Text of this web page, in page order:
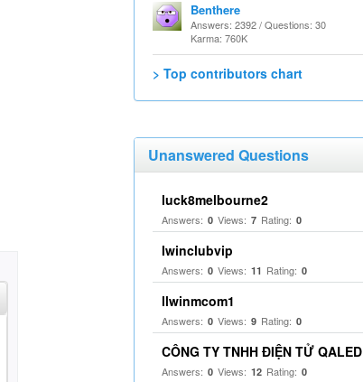
Benthere
Answers: 2392 / Questions: 30
Karma: 760K
> Top contributors chart
Unanswered Questions
luck8melbourne2
Answers: 0 Views: 7 Rating: 0
Iwinclubvip
Answers: 0 Views: 11 Rating: 0
llwinmcom1
Answers: 0 Views: 9 Rating: 0
CÔNG TY TNHH ĐIỆN TỬ QALED
Answers: 0 Views: 12 Rating: 0